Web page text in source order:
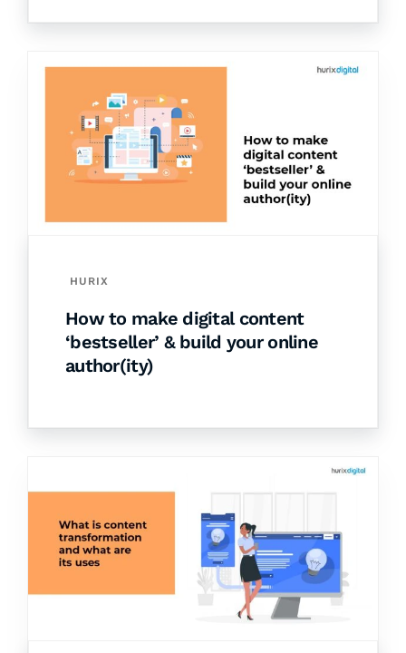
HURIX
How to make digital content
‘bestseller’ & build your online
author(ity)